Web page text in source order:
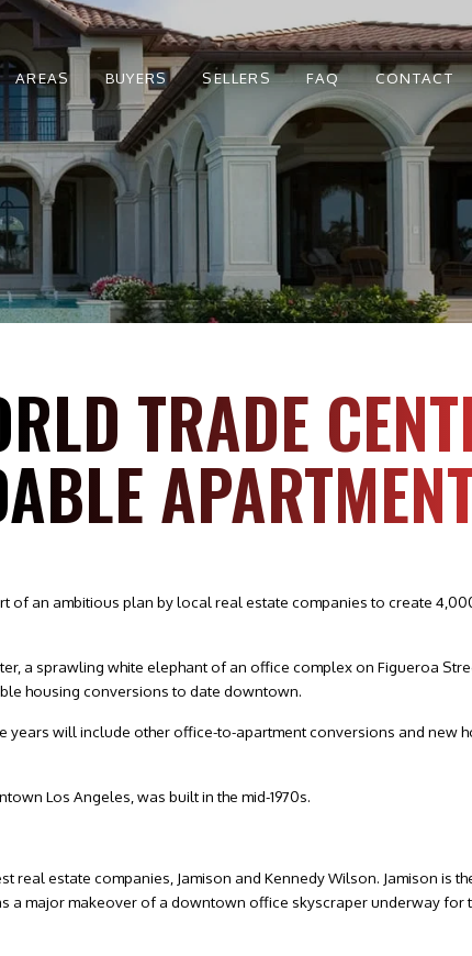
AREAS BUYERS SELLERS FAQ CONTACT
TRADE
an ambitious plan by local real estate companies to create
a sprawling white elephant of an office complex on Figueroa
housing conversions to date downtown.
years will include other office-to-apartment conversions and new
Los Angeles, was built in the mid-1970s.
estate companies, Jamison and Kennedy Wilson. Jamison is
a major makeover of a downtown office skyscraper underway for